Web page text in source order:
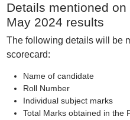
Details mentioned
May 2024 results
The following details will be
scorecard:
Name of candidate
Roll Number
Individual subject marks
Total Marks obtained in the